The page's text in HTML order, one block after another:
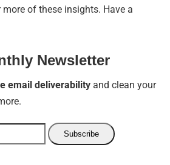
of these insights. Have a
Newsletter
email deliverability and clean your